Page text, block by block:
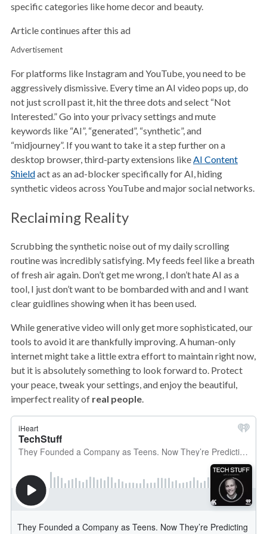
specific categories like home decor and beauty.
Article continues after this ad
Advertisement
For platforms like Instagram and YouTube, you need to be
aggressively dismissive. Every time an AI video pops up, do
not just scroll past it, hit the three dots and select “Not
Interested.” Go into your privacy settings and mute
keywords like “AI”, “generated”, “synthetic”, and
“midjourney”. If you want to take it a step further on a
desktop browser, third-party extensions likeAI Content
Shieldact as an ad-blocker specifically for AI, hiding
synthetic videos across YouTube and major social networks.
Reclaiming Reality
Scrubbing the synthetic noise out of my daily scrolling
routine was incredibly satisfying. My feeds feel like a breath
of fresh air again. Don’t get me wrong, I don’t hate AI as a
tool, I just don’t want to be bombarded with and and I want
clear guidlines showing when it has been used.
While generative video will only get more sophisticated, our
tools to avoid it are thankfully improving. A human-only
internet might take a little extra effort to maintain right now,
but it is absolutely something to look forward to. Protect
your peace, tweak your settings, and enjoy the beautiful,
imperfect reality of real people.